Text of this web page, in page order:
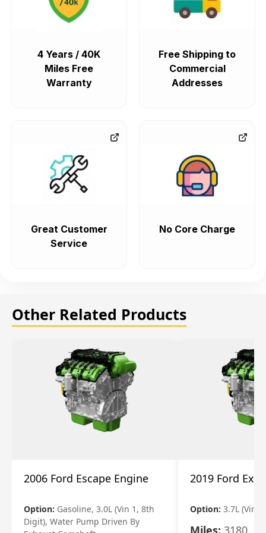
4 Years / 40K
Miles Free
Warranty
Free Shipping to
Commercial
Addresses
Great Customer
Service
No Core Charge
Other Related Products
2006 Ford Escape Engine
Option: Gasoline, 3.0L (Vin 1, 8th
Digit), Water Pump Driven By
2019 Ford
Option: 3.7L (Vin
Miles: 3180